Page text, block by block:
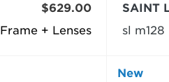
Frame + Lenses
$629.00
SAINT
sl m128
New